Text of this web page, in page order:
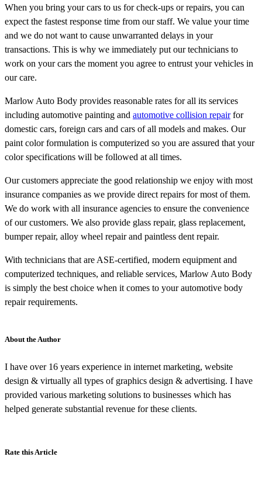
When you bring your cars to us for check-ups or repairs, you can
expect the fastest response time from our staff. We value your time
and we do not want to cause unwarranted delays in your
transactions. This is why we immediately put our technicians to
work on your cars the moment you agree to entrust your vehicles in
our care.
Marlow Auto Body provides reasonable rates for all its services
including automotive painting and automotive collision repairfor
domestic cars, foreign cars and cars of all models and makes. Our
paint color formulation is computerized so you are assured that your
color specifications will be followed at all times.
Our customers appreciate the good relationship we enjoy with most
insurance companies as we provide direct repairs for most of them.
We do work with all insurance agencies to ensure the convenience
of our customers. We also provide glass repair, glass replacement,
bumper repair, alloy wheel repair and paintless dent repair.
With technicians that are ASE-certified, modern equipment and
computerized techniques, and reliable services, Marlow Auto Body
is simply the best choice when it comes to your automotive body
repair requirements.
About the Author
I have over 16 years experience in internet marketing, website
design & virtually all types of graphics design & advertising. I have
provided various marketing solutions to businesses which has
helped generate substantial revenue for these clients.
Rate this Article